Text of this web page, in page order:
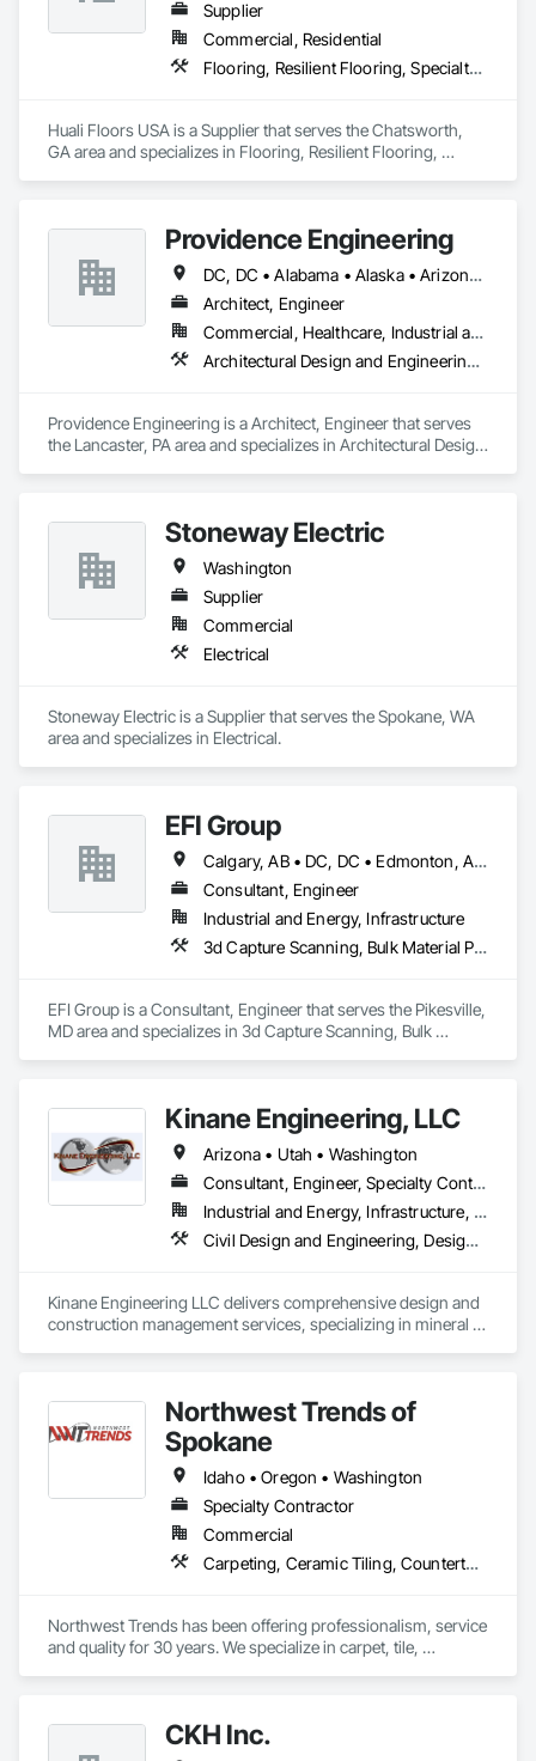
Supplier
Commercial, Residential
Flooring, Resilient Flooring, Specialty Flooring
Huali Floors USA is a Supplier that serves the Chatsworth,
GA area and specializes in Flooring, Resilient Flooring,
Providence Engineering
DC, DC • Alabama • Alaska • Arizona • Arkansas • California • Colorado • Connecticut • Delaware • Florida • Georgia • Hawaii • Idaho • Illinois • Indiana • Iowa • Kansas • Kentucky • Louisiana • Maine • Maryland • Massachusetts • Michigan • Minnesota • Mississippi • Missouri • Montana • Nebraska • Nevada • New Hampshire • New Jersey • New Mexico • New York • North Carolina • North Dakota • Ohio • Oklahoma • Oregon • Pennsylvania • Rhode Island • South Carolina • South Dakota • Tennessee • Texas • Utah • Vermont • Virginia • Washington • West Virginia • Wisconsin • Wyoming
Architect, Engineer
Commercial, Healthcare, Industrial and Energy, Infrastructure, Institutional, Residential
Architectural Design and Engineering, Electrical Design and Engineering, Mechanical Design and Engineering, Structural Design and Engineering
Providence Engineering is a Architect, Engineer that serves
the Lancaster, PA area and specializes in Architectural Design
Stoneway Electric
Washington
Supplier
Commercial
Electrical
Stoneway Electric is a Supplier that serves the Spokane, WA
area and specializes in Electrical.
EFI Group
Calgary, AB • DC, DC • Edmonton, AB • Alabama • Alberta • Arizona • Arkansas • British Columbia • California • Colorado • Connecticut • Delaware • Florida • Georgia • Hawaii • Idaho • Illinois • Indiana • Iowa • Kansas • Kentucky • Louisiana • Maine • Maryland • Massachusetts • Michigan • Missouri • New Jersey • New York • North Carolina • Nova Scotia • Ohio • Oregon • Pennsylvania • Rhode Island • Tennessee • Texas • Vermont • Virginia • Washington • West Virginia • Wisconsin
Consultant, Engineer
Industrial and Energy, Infrastructure
3d Capture Scanning, Bulk Material Processing Equipment, Chemical Waste Systems, Civil Design and Engineering, Commissioning, Construction Scheduling, Design and Engineering, Industry Specific Manufacturing Equipment, Instrumentation and Control For Process Systems, Integrated Automation Systems For Conveying Equipment, Manufacturing Equipment, Mechanical Design and Engineering, Process Heating Cooling and Drying Equipment, Process Piping, Value Analysis Engineering
EFI Group is a Consultant, Engineer that serves the Pikesville,
MD area and specializes in 3d Capture Scanning, Bulk
Manufacturing Equipment, Instrumentation and Control For
Process Systems, Integrated Automation Systems For
Conveying Equipment, Manufacturing Equipment,
Mechanical Design and Engineering, Process Heating
Cooling and Drying Equipment, Process Piping, Value
Kinane Engineering, LLC
Arizona • Utah • Washington
Consultant, Engineer, Specialty Contractor
Industrial and Energy, Infrastructure, Institutional, Residential
Civil Design and Engineering, Design and Engineering, Design Coordination Services, Integrated Automation Systems For Conveying Equipment, Metal Support Assemblies, Special Structures, Structural Design and Engineering
Kinane Engineering LLC delivers comprehensive design and
construction management services, specializing in mineral /
Many projects include tailoring the groundwork and
investigations on new feasibility studies, process design,
cost estimating, detailed designs, project management, and
permitting activities.
PRELIMINARY ACTIVITIES:
•	Feasibility Studies
•	Capital Cost Estimating
•	Preliminary Layouts
•	Process Evaluations,
•	Dust Collection, Scrubbers, Pollution Control
Northwest Trends of
Spokane
Idaho • Oregon • Washington
Specialty Contractor
Commercial
Carpeting, Ceramic Tiling, Countertops, Flooring, Specialty Flooring, Stone Countertops, Tile
Northwest Trends has been offering professionalism, service
and quality for 30 years. We specialize in carpet, tile,
CKH Inc.